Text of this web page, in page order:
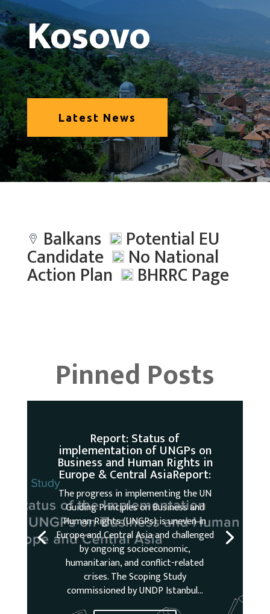
Kosovo
Latest News
Balkans Potential EU
Candidate No National
Action Plan BHRRC Page
Pinned Posts
Report: Status of
implementation of UNGPs on
Business and Human Rights in
Europe & Central AsiaReport:
The progress in implementing the UN
Guiding Principles on Business and
Human Rights (UNGPs) is uneven in
Europe and Central Asia and challenged
by ongoing socioeconomic,
humanitarian, and conflict-related
crises. The Scoping Study
commissioned by UNDP Istanbul...